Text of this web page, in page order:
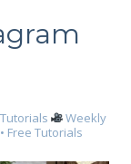
Weekly
Free Tutorials